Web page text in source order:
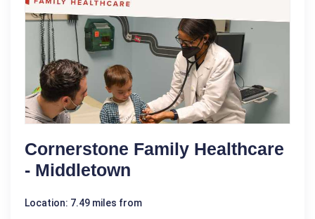
Cornerstone Family Healthcare
- Middletown
Location: 7.49 miles from